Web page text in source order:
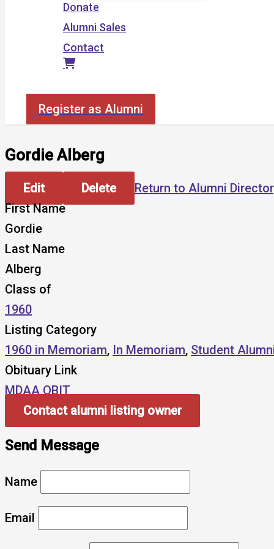
Donate
Alumni Sales
Contact
Register as Alumni
Gordie Alberg
Edit Delete
Return to Alumni
First Name
Gordie
Last Name
Alberg
Class of
1960
Listing Category
1960 in Memoriam, In Memoriam, Student
Obituary Link
MDAA OBIT
Contact alumni listing owner
Send Message
Name
Email